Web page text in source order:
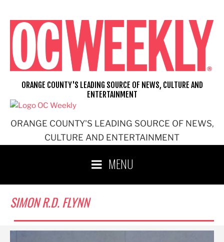
content
ORANGE COUNTY'S LEADING SOURCE OF NEWS,
CULTURE AND ENTERTAINMENT
ORANGE COUNTY'S LEADING SOURCE OF NEWS, CULTURE AND
ENTERTAINMENT
MENU
SIMON R.D. FLYNN